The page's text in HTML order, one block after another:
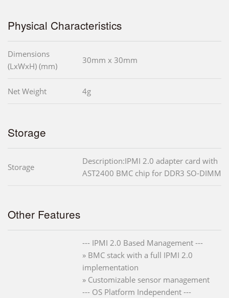
Physical Characteristics
Dimensions
(LxWxH) (mm)
30mm x 30mm
Net Weight 4g
Storage
Storage
Description:IPMI 2.0 adapter card with
AST2400 BMC chip for DDR3 SO-DIMM
Other Features
--- IPMI 2.0 Based Management ---
» BMC stack with a full IPMI 2.0
implementation
» Customizable sensor management
--- OS Platform Independent ---